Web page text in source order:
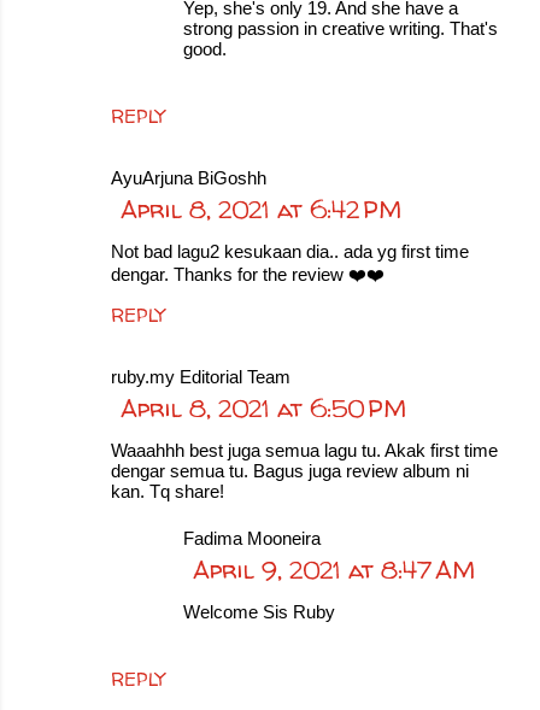
REPLY
Yep, she's only 19. And she have a
strong passion in creative writing. That's
good.
AyuArjuna BiGoshh
April 8, 2021 at 6:42 PM
Not bad lagu2 kesukaan dia.. ada yg first time
dengar. Thanks for the review ❤️❤️
REPLY
ruby.my Editorial Team
April 8, 2021 at 6:50 PM
Waaahhh best juga semua lagu tu. Akak first time
dengar semua tu. Bagus juga review album ni
kan. Tq share!
REPLY
Fadima Mooneira
April 9, 2021 at 8:47 AM
Welcome Sis Ruby